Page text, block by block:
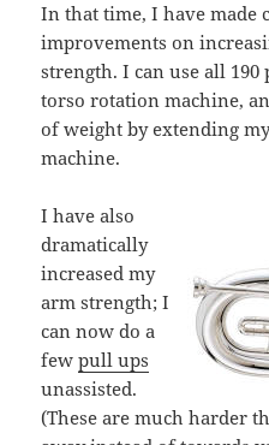
In that time, I have made
improvements on
strength. I can use all
torso rotation machine,
of weight by extending
machine.
I have also
dramatically
increased my
arm strength; I
can now do a
fewpull ups
unassisted.
(These are much harder